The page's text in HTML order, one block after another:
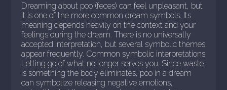
Dreaming about poo (feces) can feel unpleasant, but
it is one of the more common dream symbols. Its
meaning depends heavily on the context and your
feelings during the dream. There is no universally
accepted interpretation, but several symbolic themes
appear frequently. Common symbolic interpretations
Letting go of what no longer serves you. Since waste
is something the body eliminates, poo in a dream
can symbolize releasing negative emotions,